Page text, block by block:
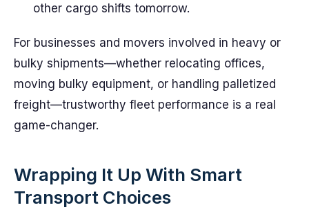
other cargo shifts tomorrow.
For businesses and movers involved in heavy or
bulky shipments—whether relocating offices,
moving bulky equipment, or handling palletized
freight—trustworthy fleet performance is a real
game-changer.
Wrapping It Up With Smart
Transport Choices